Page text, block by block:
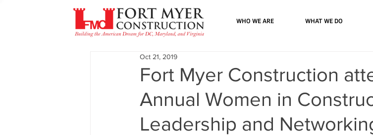
WHO WE ARE WHAT WE DO
Fort Myer Construction
Annual Women in
Leadership and
Oct 21, 2019